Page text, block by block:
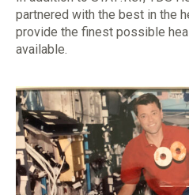
partnered with the best in the
provide the finest possible
available.